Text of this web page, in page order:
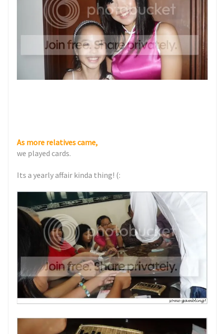
As more relatives came,
we played cards.
Its a yearly affair kinda thing! (: